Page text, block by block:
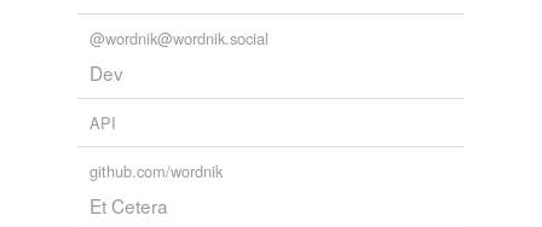
@wordnik@wordnik.social
Dev
API
github.com/wordnik
Et Cetera